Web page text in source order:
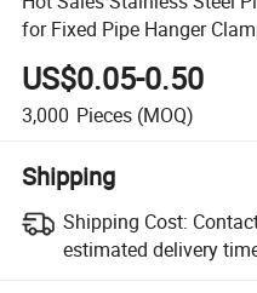
for Fixed Pipe Hanger
US$0.05-0.50
3,000 Pieces (MOQ)
Shipping
Shipping Cost:
estimated delivery